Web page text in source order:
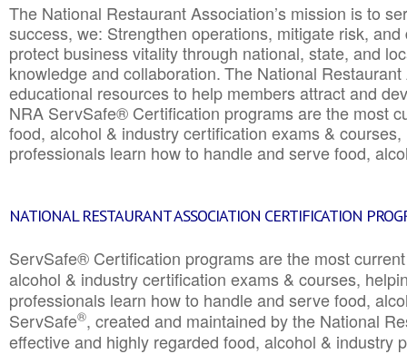
The National Restaurant Association’s mission is to
success, we: Strengthen operations, mitigate risk,
protect business vitality through national, state, and
knowledge and collaboration.The National
educational resources to help members attract and
NRA ServSafe® Certification programs are the most
food, alcohol & industry certification exams &
professionals learn how to handle and serve food,
NATIONAL RESTAURANT ASSOCIATION CERTIFICATION
ServSafe® Certification programs are the most
alcohol & industry certification exams & courses,
professionals learn how to handle and serve food,
ServSafe®, created and maintained by the National
effective and highly regarded food, alcohol & industry